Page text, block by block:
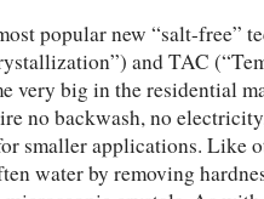
popular new “salt-free”
and TAC
very big in the residential
no backwash, no
smaller applications. Like
water by removing